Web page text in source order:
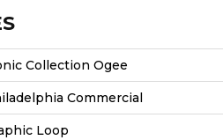
Collection Ogee
Commercial
Loop